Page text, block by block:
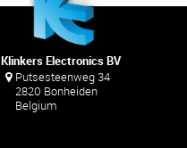
Klinkers Electronics BV
Putsesteenweg 34
2820 Bonheiden
Belgium